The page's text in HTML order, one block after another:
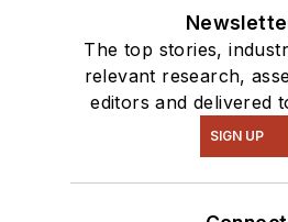
The top stories,
relevant research,
editors and delivered
SIGN UP